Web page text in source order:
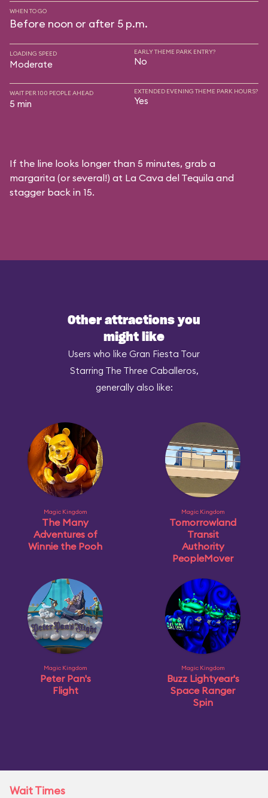
WHEN TO GO
Before noon or after 5 p.m.
LOADING SPEED
Moderate
EARLY THEME PARK ENTRY?
No
WAIT PER 100 PEOPLE AHEAD
5 min
EXTENDED EVENING THEME PARK HOURS?
Yes
If the line looks longer than 5 minutes, grab a
margarita (or several!) at La Cava del Tequila and
stagger back in 15.
Other attractions you
might like
Users who like Gran Fiesta Tour
Starring The Three Caballeros,
generally also like:
Magic Kingdom
The Many
Adventures of
Winnie the Pooh
Magic Kingdom
Tomorrowland
Transit
Authority
PeopleMover
Magic Kingdom
Peter Pan's
Flight
Magic Kingdom
Buzz Lightyear's
Space Ranger
Spin
Wait Times